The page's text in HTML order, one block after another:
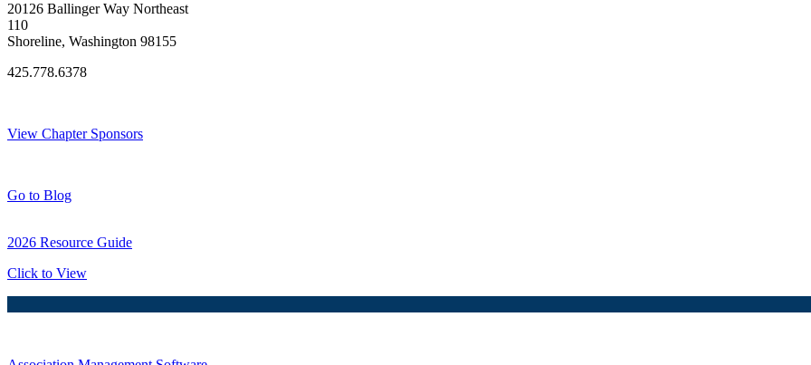
20126 Ballinger Way Northeast
110
Shoreline, Washington 98155
425.778.6378
View Chapter Sponsors
Go to Blog
2026 Resource Guide
Click to View